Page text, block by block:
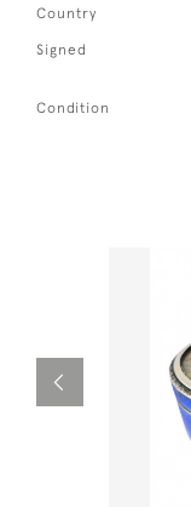
Country
Signed
Condition